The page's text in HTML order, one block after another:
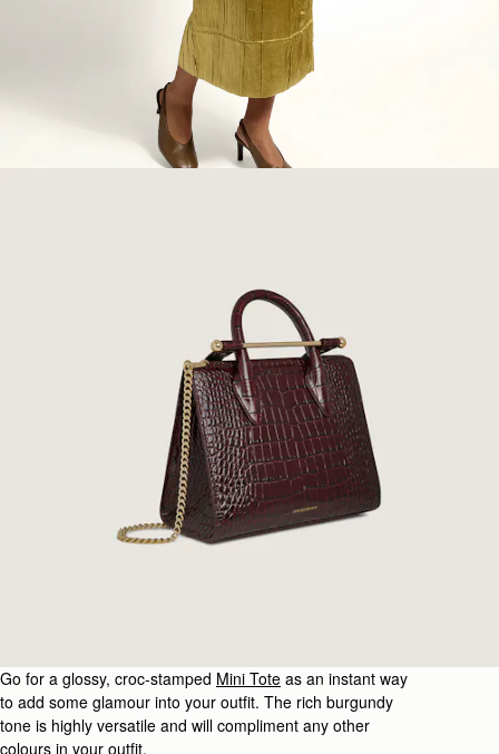
Go for a glossy, croc-stamped Mini Tote as an instant way
to add some glamour into your outfit. The rich burgundy
tone is highly versatile and will compliment any other
colours in your outfit.